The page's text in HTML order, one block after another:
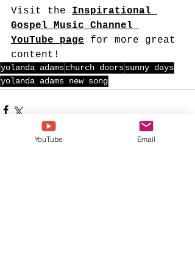
Visit the Inspirational
Gospel Music Channel
YouTube page for more great
content!
yolanda adamschurch doorssunny days
yolanda adams new song
YouTube Email